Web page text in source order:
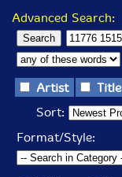
Advanced Search:
Artist Title
Sort:
Format/Style: